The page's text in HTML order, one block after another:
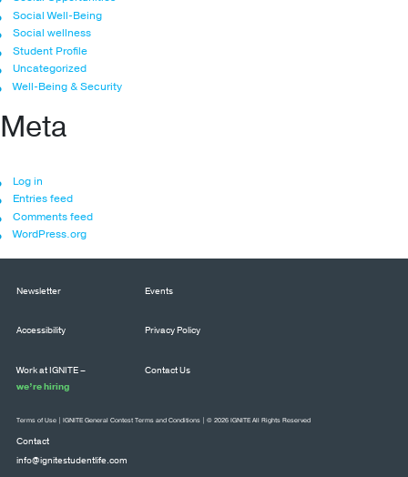
Social Well-Being
Social wellness
Student Profile
Uncategorized
Well-Being & Security
Meta
Log in
Entries feed
Comments feed
WordPress.org
Newsletter Events
Accessibility Privacy Policy
Work at IGNITE –
we’re hiring
Contact Us
Contact
info@ignitestudentlife.com
Terms of Use IGNITE General Contest Terms and Conditions | © 2026 IGNITE All Rights Reserved